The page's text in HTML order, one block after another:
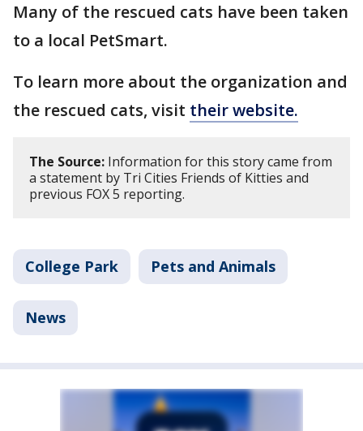
Many of the rescued cats have been taken
to a local PetSmart.
To learn more about the organization and
the rescued cats, visit their website.
The Source: Information for this story came from
a statement by Tri Cities Friends of Kitties and
previous FOX 5 reporting.
College Park Pets and Animals
News